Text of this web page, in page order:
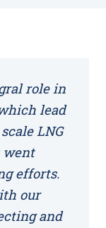
role in
lead
LNG
went
efforts.
our
and